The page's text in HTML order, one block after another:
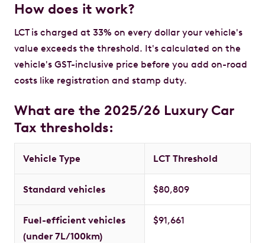
How does it work?
LCT is charged at 33% on every dollar your vehicle's
value exceeds the threshold. It's calculated on the
vehicle's GST-inclusive price before you add on-road
costs like registration and stamp duty.
What are the 2025/26 Luxury Car
Tax thresholds:
Vehicle Type LCT Threshold
Standard vehicles $80,809
Fuel-efficient vehicles
(under 7L/100km)
$91,661